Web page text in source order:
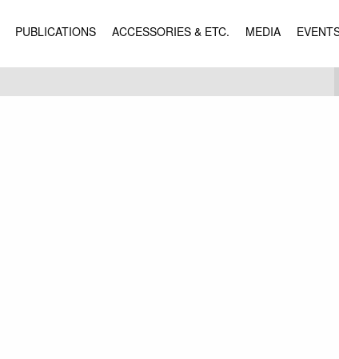
PUBLICATIONS ACCESSORIES & ETC. MEDIA